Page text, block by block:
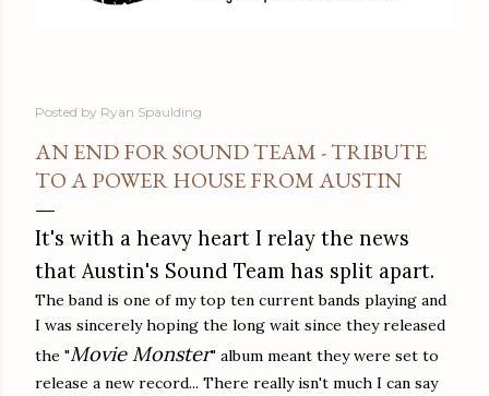
Posted by Ryan Spaulding
AN END FOR SOUND TEAM - TRIBUTE
TO A POWER HOUSE FROM AUSTIN
It's with a heavy heart I relay the news
that Austin's Sound Team has split apart.
The band is one of my top ten current bands playing and
I was sincerely hoping the long wait since they released
the "Movie Monster" album meant they were set to
release a new record... There really isn't much I can say